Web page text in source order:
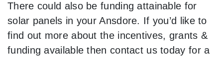
There could also be funding attainable for
solar panels in your Ansdore. If you’d like to
find out more about the incentives, grants &
funding available then contact us today for a